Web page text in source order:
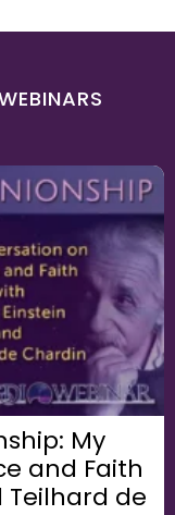
My
and Faith
Teilhard de